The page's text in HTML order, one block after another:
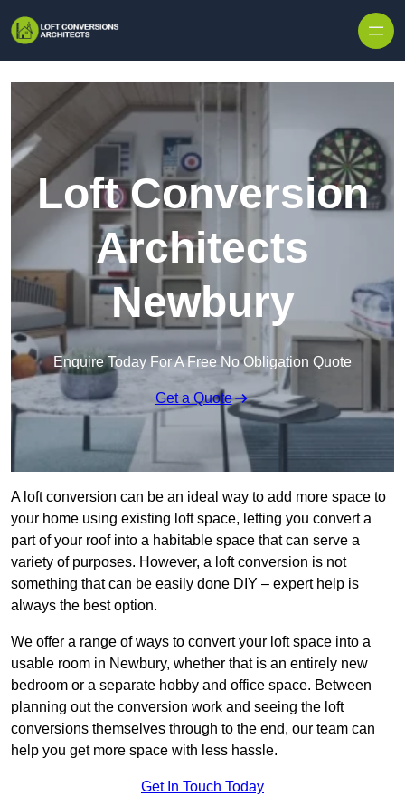
Loft Conversion
Architects
Newbury
Enquire Today For A Free No Obligation Quote
Get a Quote
A loft conversion can be an ideal way to add more space to
your home using existing loft space, letting you convert a
part of your roof into a habitable space that can serve a
variety of purposes. However, a loft conversion is not
something that can be easily done DIY – expert help is
always the best option.
We offer a range of ways to convert your loft space into a
usable room in Newbury, whether that is an entirely new
bedroom or a separate hobby and office space. Between
planning out the conversion work and seeing the loft
conversions themselves through to the end, our team can
help you get more space with less hassle.
Get In Touch Today